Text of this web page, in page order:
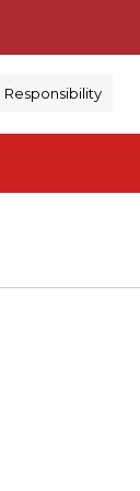
Responsibility